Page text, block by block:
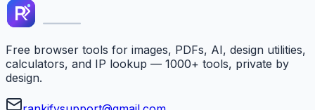
Free browser tools for images, PDFs, AI, design utilities,
calculators, and IP lookup — 1000+ tools, private by
design.